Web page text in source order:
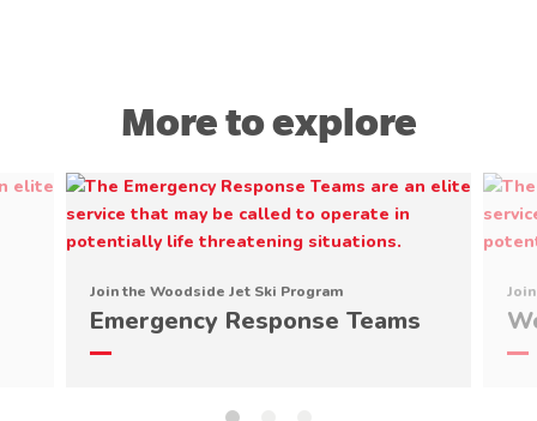
More to explore
Join the Woodside Jet Ski Program
Emergency Response Teams